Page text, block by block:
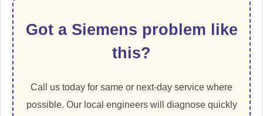
Got a Siemens problem like
this?
Call us today for same or next-day service where
possible. Our local engineers will diagnose quickly